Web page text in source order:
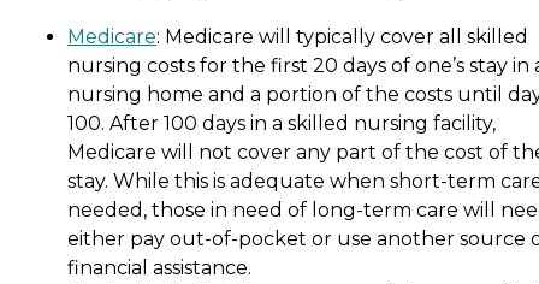
Medicare: Medicare will typically cover all skilled
nursing costs for the first 20 days of one’s stay in
nursing home and a portion of the costs until
100. After 100 days in a skilled nursing facility,
Medicare will not cover any part of the cost of
stay. While this is adequate when short-term
needed, those in need of long-term care will
either pay out-of-pocket or use another source
financial assistance.